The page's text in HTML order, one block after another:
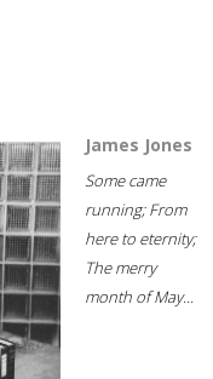
James Jones
Some came
running; From
here to eternity;
The merry
month of May...